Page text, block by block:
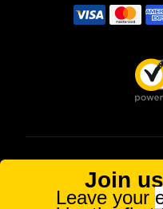
FOOD AND DRUG
statements made
evaluated via the Food
not for use by or sale to
Join
Leave your